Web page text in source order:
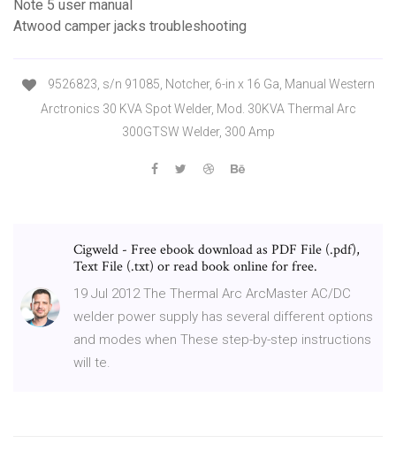
Note 5 user manual
Atwood camper jacks troubleshooting
9526823, s/n 91085, Notcher, 6-in x 16 Ga, Manual Western
Arctronics 30 KVA Spot Welder, Mod. 30KVA Thermal Arc
300GTSW Welder, 300 Amp
Cigweld - Free ebook download as PDF File (.pdf),
Text File (.txt) or read book online for free.
19 Jul 2012 The Thermal Arc ArcMaster AC/DC
welder power supply has several different options
and modes when These step-by-step instructions
will te.